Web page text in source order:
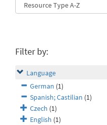
Filter by:
Language
German (1)
Spanish; Castilian (1)
Czech (1)
English (1)